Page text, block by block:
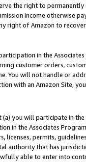
the right to
income otherwise
right of Amazon to
in the
customer orders,
You will not handle or
with an Amazon Site,
you will participate in
in the Associates
licenses, permits,
authority that has
able to enter into